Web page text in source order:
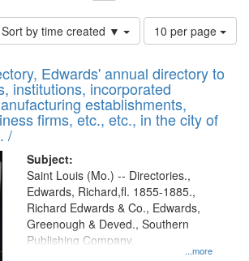
Sort by time created ▼
Number
of
to
display
per
page
10 per page
Edwards' annual directory to
institutions, incorporated
establishments,
firms, etc., etc., in the city of
/
Subject:
...more
Saint Louis (Mo.) -- Directories.,
Edwards, Richard,fl. 1855-1885.,
Richard Edwards & Co., Edwards,
Greenough & Deved., Southern
Publishing Company.